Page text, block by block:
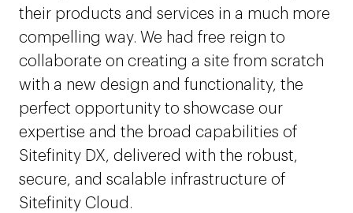
their products and services in a much more
compelling way. We had free reign to
collaborate on creating a site from scratch
with a new design and functionality, the
perfect opportunity to showcase our
expertise and the broad capabilities of
Sitefinity DX, delivered with the robust,
secure, and scalable infrastructure of
Sitefinity Cloud.